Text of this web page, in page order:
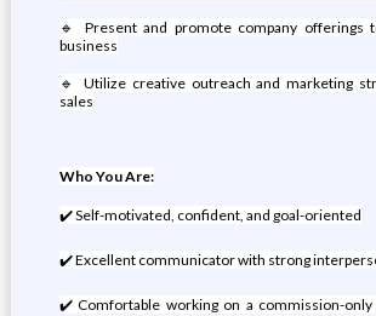
🔹 Present and promote company offerings
business
🔹 Utilize creative outreach and marketing
sales
Who You Are:
✔️ Self-motivated, confident, and goal-oriented
✔️ Excellent communicator with strong
✔️ Comfortable working on a commission-only